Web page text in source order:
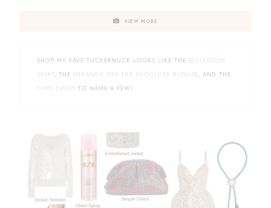
VIEW MORE
SHOP MY FAVE TUCKERNUCK LOOKS LIKE THE ELLINGTON
SKIRT, THE MIRANDA OFF THE SHOULDER BLOUSE, AND THE
ESME DRESS TO NAME A FEW!